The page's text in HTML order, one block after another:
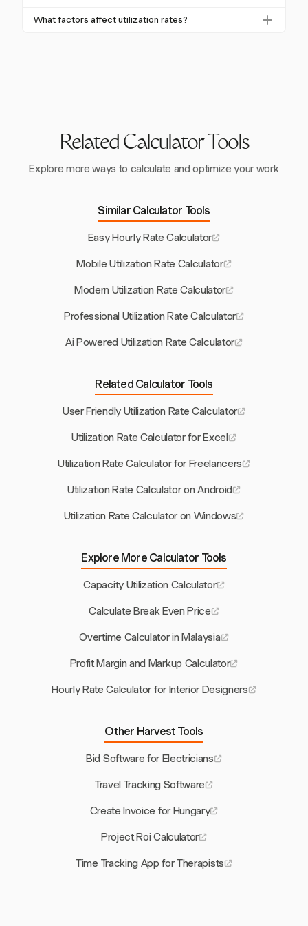
planning. It can lead to burnout and decreased work
Improve utilization by aligning resources with project
What factors affect utilization rates?
Related Calculator Tools
Explore more ways to calculate and optimize your work
Similar Calculator Tools
Easy Hourly Rate Calculator
Mobile Utilization Rate Calculator
Modern Utilization Rate Calculator
Professional Utilization Rate Calculator
Ai Powered Utilization Rate Calculator
Related Calculator Tools
User Friendly Utilization Rate Calculator
Utilization Rate Calculator for Excel
Utilization Rate Calculator for Freelancers
Utilization Rate Calculator on Android
Utilization Rate Calculator on Windows
Explore More Calculator Tools
Capacity Utilization Calculator
Calculate Break Even Price
Overtime Calculator in Malaysia
Profit Margin and Markup Calculator
Hourly Rate Calculator for Interior Designers
Other Harvest Tools
Bid Software for Electricians
Travel Tracking Software
Create Invoice for Hungary
Project Roi Calculator
Time Tracking App for Therapists